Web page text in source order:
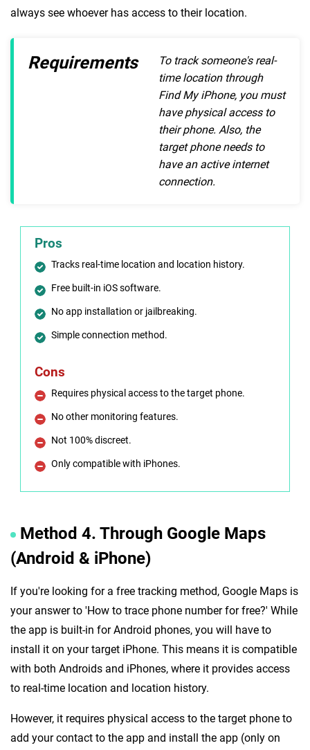
always see whoever has access to their location.
Requirements
To track someone's real-
time location through
Find My iPhone, you must
have physical access to
their phone. Also, the
target phone needs to
have an active internet
connection.
Pros
Tracks real-time location and location history.
Free built-in iOS software.
No app installation or jailbreaking.
Simple connection method.
Cons
Requires physical access to the target phone.
No other monitoring features.
Not 100% discreet.
Only compatible with iPhones.
Method 4. Through Google Maps
(Android & iPhone)
If you're looking for a free tracking method, Google Maps is
your answer to 'How to trace phone number for free?' While
the app is built-in for Android phones, you will have to
install it on your target iPhone. This means it is compatible
with both Androids and iPhones, where it provides access
to real-time location and location history.
However, it requires physical access to the target phone to
add your contact to the app and install the app (only on